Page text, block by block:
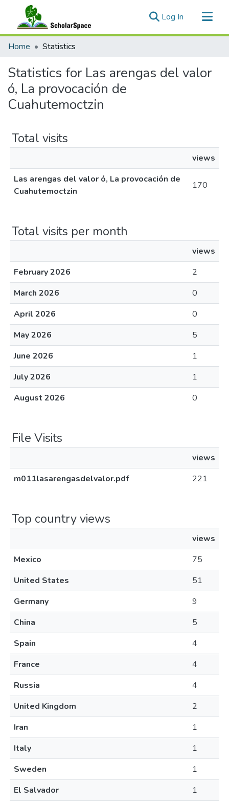
Log In (current)
Communities & Collections
Home Statistics
Statistics for Las arengas del valor
ó, La provocación de
Cuahutemoctzin
Total visits
views
Las arengas del valor ó, La provocación de
Cuahutemoctzin
170
Total visits per month
views
February 2026
2
March 2026
0
April 2026
0
May 2026
5
June 2026
1
July 2026
1
August 2026
0
File Visits
views
m011lasarengasdelvalor.pdf
221
Top country views
views
Mexico
75
United States
51
Germany
9
China
5
Spain
4
France
4
Russia
4
United Kingdom
2
Iran
1
Italy
1
Sweden
1
El Salvador
1